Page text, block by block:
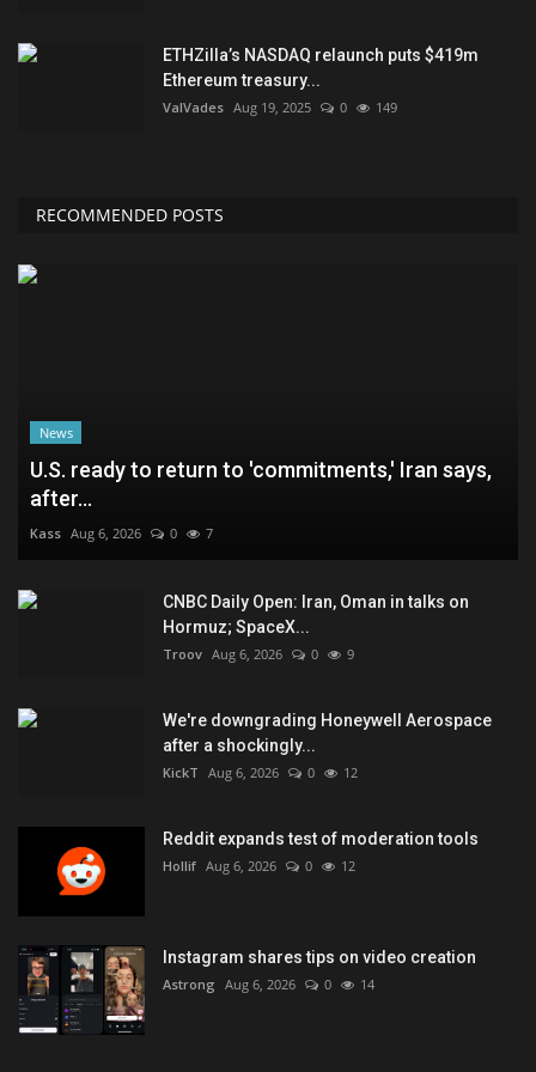
ETHZilla’s NASDAQ relaunch puts $419m
Ethereum treasury...
ValVades Aug 19, 2025 0 149
RECOMMENDED POSTS
News
U.S. ready to return to 'commitments,' Iran says,
after...
Kass Aug 6, 2026 0 7
CNBC Daily Open: Iran, Oman in talks on
Hormuz; SpaceX...
Troov Aug 6, 2026 0 9
We're downgrading Honeywell Aerospace
after a shockingly...
KickT Aug 6, 2026 0 12
Reddit expands test of moderation tools
Hollif Aug 6, 2026 0 12
Instagram shares tips on video creation
Astrong Aug 6, 2026 0 14